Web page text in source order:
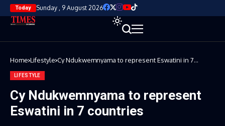
Today Sunday , 9 August 2026
Home Lifestyle Cy Ndukwemnyama to represent Eswatini in 7
LIFESTYLE
Cy Ndukwemnyama to represent
Eswatini in 7 countries